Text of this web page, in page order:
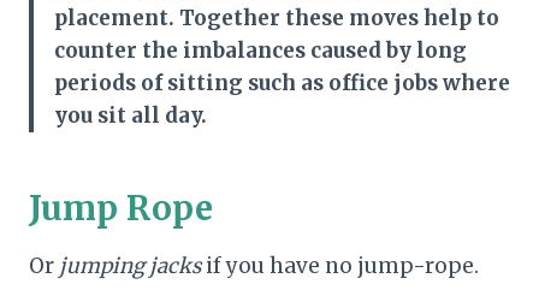
placement. Together these moves help to
counter the imbalances caused by long
periods of sitting such as office jobs where
you sit all day.
Jump Rope
Or jumping jacksif you have no jump-rope.